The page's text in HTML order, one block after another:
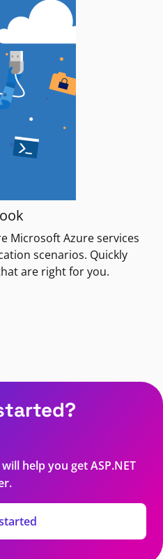
Microsoft Azure services
scenarios. Quickly
are right for you.
help you get ASP.NET